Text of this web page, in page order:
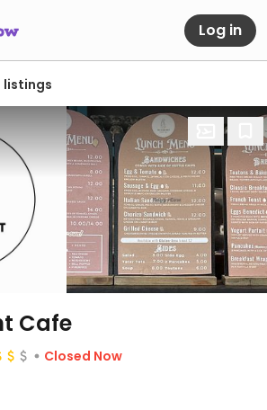
Log in
listings
Cafe
Closed Now